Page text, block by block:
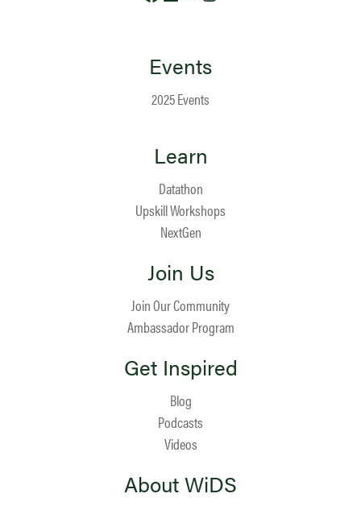
Events
2025 Events
Learn
Datathon
Upskill Workshops
NextGen
Join Us
Join Our Community
Ambassador Program
Get Inspired
Blog
Podcasts
Videos
About WiDS